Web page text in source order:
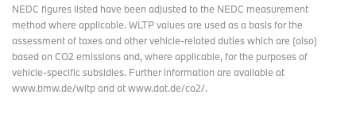
NEDC figures listed have been adjusted to the NEDC measurement
method where applicable. WLTP values are used as a basis for the
assessment of taxes and other vehicle-related duties which are (also)
based on CO2 emissions and, where applicable, for the purposes of
vehicle-specific subsidies. Further information are available at
www.bmw.de/wltp and at www.dat.de/co2/.